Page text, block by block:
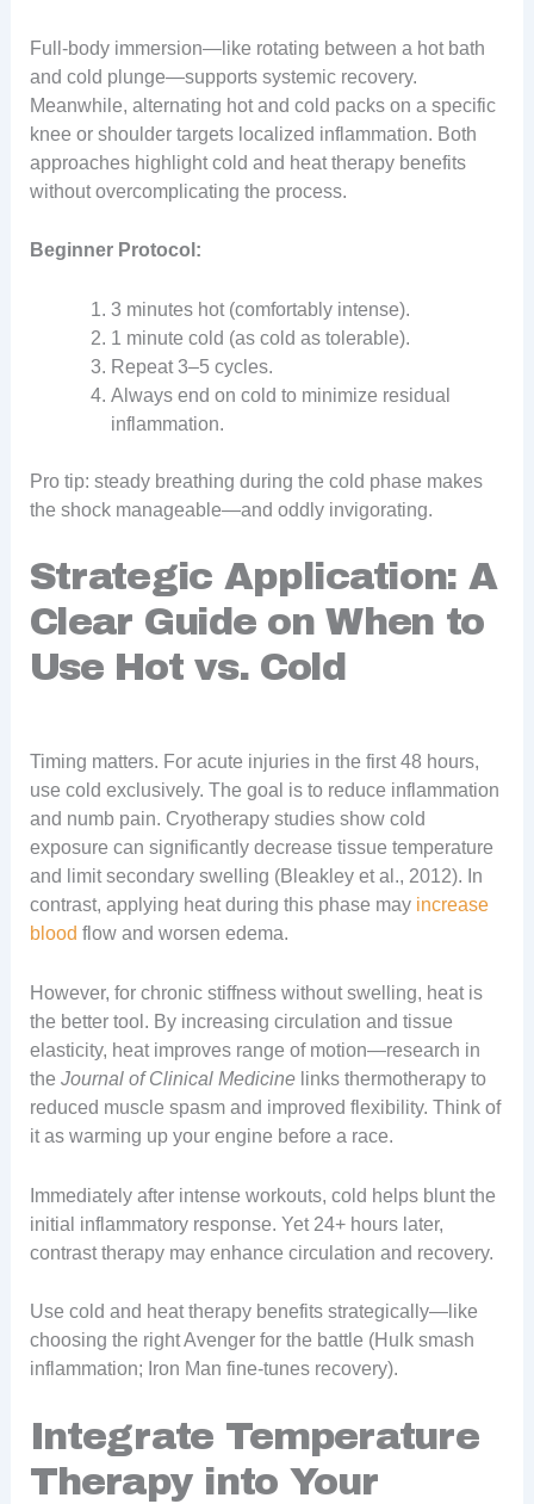
Full-body immersion—like rotating between a hot bath
and cold plunge—supports systemic recovery.
Meanwhile, alternating hot and cold packs on a specific
knee or shoulder targets localized inflammation. Both
approaches highlight cold and heat therapy benefits
without overcomplicating the process.
Beginner Protocol:
3 minutes hot (comfortably intense).
1 minute cold (as cold as tolerable).
Repeat 3–5 cycles.
Always end on cold to minimize residual
inflammation.
Pro tip: steady breathing during the cold phase makes
the shock manageable—and oddly invigorating.
Strategic Application: A
Clear Guide on When to
Use Hot vs. Cold
Timing matters. For acute injuries in the first 48 hours,
use cold exclusively. The goal is to reduce inflammation
and numb pain. Cryotherapy studies show cold
exposure can significantly decrease tissue temperature
and limit secondary swelling (Bleakley et al., 2012). In
contrast, applying heat during this phase may increase
blood flow and worsen edema.
However, for chronic stiffness without swelling, heat is
the better tool. By increasing circulation and tissue
elasticity, heat improves range of motion—research in
the Journal of Clinical Medicinelinks thermotherapy to
reduced muscle spasm and improved flexibility. Think of
it as warming up your engine before a race.
Immediately after intense workouts, cold helps blunt the
initial inflammatory response. Yet 24+ hours later,
contrast therapy may enhance circulation and recovery.
Use cold and heat therapy benefits strategically—like
choosing the right Avenger for the battle (Hulk smash
inflammation; Iron Man fine-tunes recovery).
Integrate Temperature
Therapy into Your